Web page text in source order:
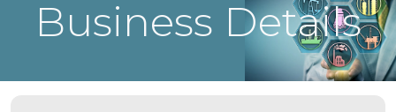
Business Details